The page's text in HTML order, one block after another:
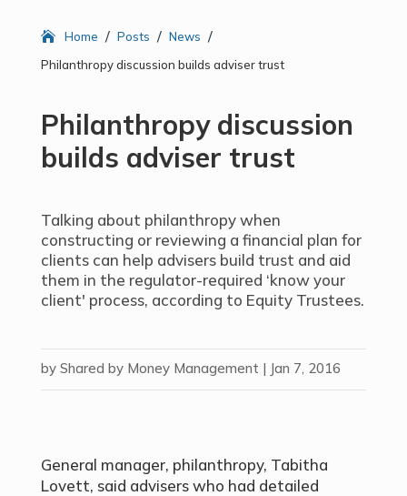
Home / Posts / News /
Philanthropy discussion builds adviser trust
Philanthropy discussion
builds adviser trust
Talking about philanthropy when
constructing or reviewing a financial plan for
clients can help advisers build trust and aid
them in the regulator-required ‘know your
client' process, according to Equity Trustees.
by Shared by Money Management | Jan 7, 2016
General manager, philanthropy, Tabitha
Lovett, said advisers who had detailed